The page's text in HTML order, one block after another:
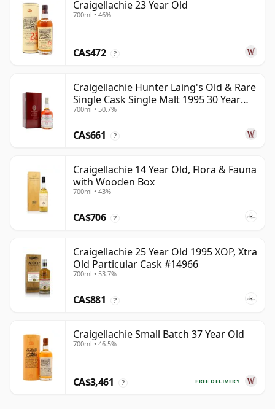
Craigellachie 23 Year Old
700ml • 46%
CA$472 ?
Craigellachie Hunter Laing's Old & Rare
Single Cask Single Malt 1995 30 Year
Old
700ml • 50.7%
CA$661 ?
Craigellachie 14 Year Old, Flora & Fauna
with Wooden Box
700ml • 43%
CA$706 ?
Craigellachie 25 Year Old 1995 XOP, Xtra
Old Particular Cask #14966
700ml • 53.7%
CA$881 ?
Craigellachie Small Batch 37 Year Old
700ml • 46.5%
FREE DELIVERY
CA$3,461 ?